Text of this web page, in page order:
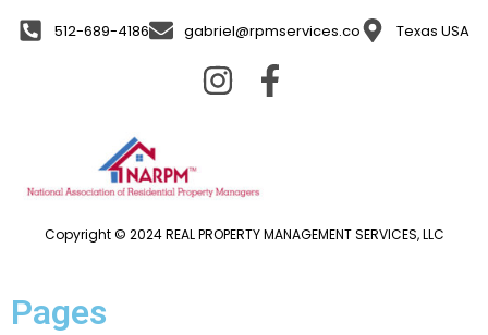
512-689-4186 gabriel@rpmservices.co Texas USA
Copyright © 2024 REAL PROPERTY MANAGEMENT SERVICES, LLC
Pages